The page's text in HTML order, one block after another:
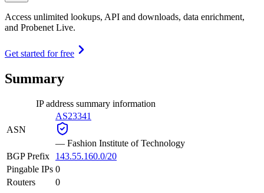
Access unlimited lookups, API and downloads, data enrichment,
and Probenet Live.
Get started for free
Summary
IP address summary information
ASN
AS23341
— Fashion Institute of Technology
BGP Prefix
143.55.160.0/20
Pingable IPs 0
Routers
0